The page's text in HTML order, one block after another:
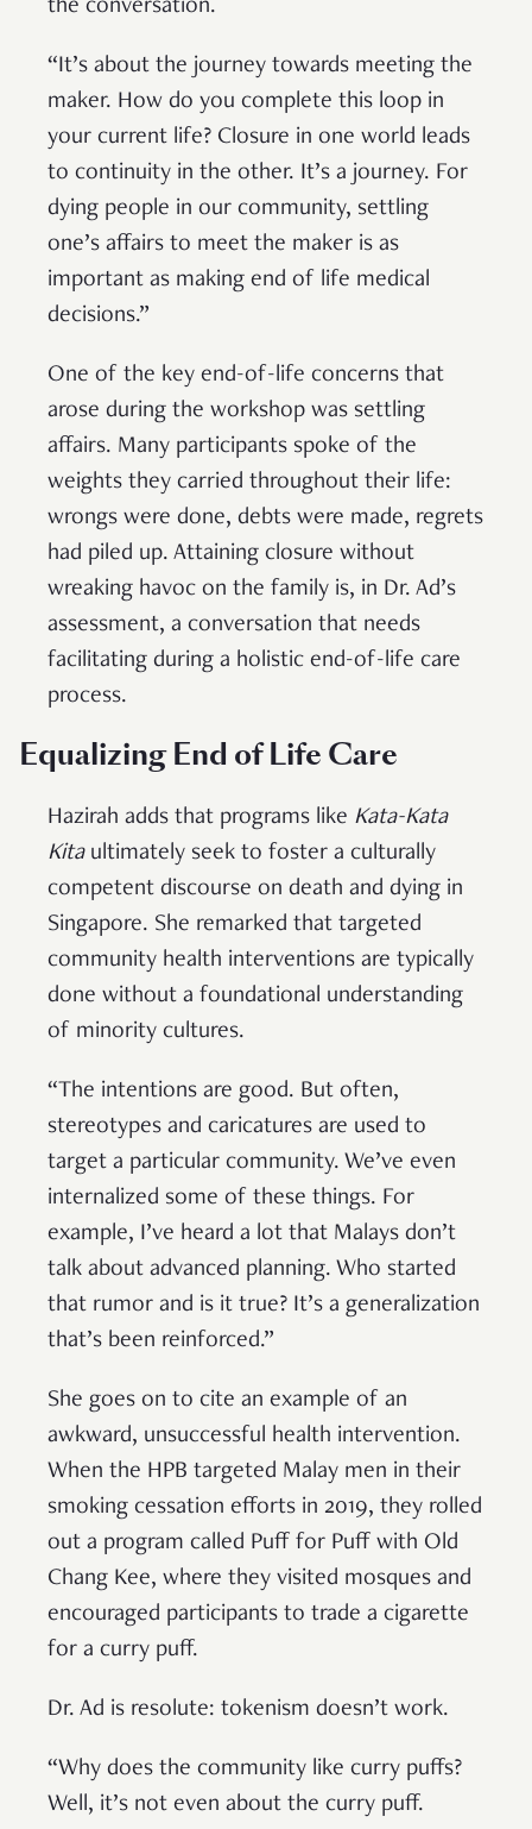
the conversation.
“It’s about the journey towards meeting the
maker. How do you complete this loop in
your current life? Closure in one world leads
to continuity in the other. It’s a journey. For
dying people in our community, settling
one’s affairs to meet the maker is as
important as making end of life medical
decisions.”
One of the key end-of-life concerns that
arose during the workshop was settling
affairs. Many participants spoke of the
weights they carried throughout their life:
wrongs were done, debts were made, regrets
had piled up. Attaining closure without
wreaking havoc on the family is, in Dr. Ad’s
assessment, a conversation that needs
facilitating during a holistic end-of-life care
process.
Equalizing End of Life Care
Hazirah adds that programs like Kata-Kata
Kitaultimately seek to foster a culturally
competent discourse on death and dying in
Singapore. She remarked that targeted
community health interventions are typically
done without a foundational understanding
of minority cultures.
“The intentions are good. But often,
stereotypes and caricatures are used to
target a particular community. We’ve even
internalized some of these things. For
example, I’ve heard a lot that Malays don’t
talk about advanced planning. Who started
that rumor and is it true? It’s a generalization
that’s been reinforced.”
She goes on to cite an example of an
awkward, unsuccessful health intervention.
When the HPB targeted Malay men in their
smoking cessation efforts in 2019, they rolled
out a program called Puff for Puff with Old
Chang Kee, where they visited mosques and
encouraged participants to trade a cigarette
for a curry puff.
Dr. Ad is resolute: tokenism doesn’t work.
“Why does the community like curry puffs?
Well, it’s not even about the curry puff.